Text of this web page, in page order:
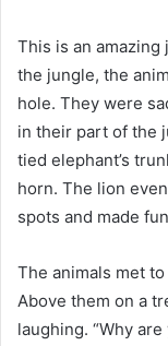
This is an
the jungle, the
hole. They were
in their part of the
tied elephant’s
horn. The lion
spots and made
The animals met
Above them on a
laughing. “Why